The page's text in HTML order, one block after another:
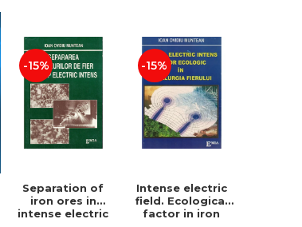
-15%
Separation of
iron ores in
intense electric
-15%
Intense electric
field. Ecological
factor in iron